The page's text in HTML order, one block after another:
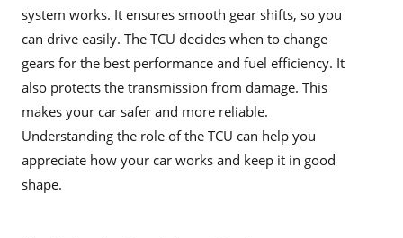
system works. It ensures smooth gear shifts, so you
can drive easily. The TCU decides when to change
gears for the best performance and fuel efficiency. It
also protects the transmission from damage. This
makes your car safer and more reliable.
Understanding the role of the TCU can help you
appreciate how your car works and keep it in good
shape.